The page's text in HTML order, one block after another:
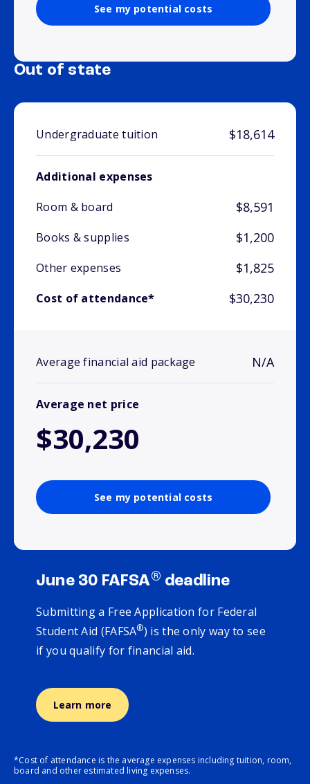
See my potential costs
Out of state
Undergraduate tuition $18,614
Additional expenses
Room & board
$8,591
Books & supplies $1,200
Other expenses $1,825
Cost of attendance* $30,230
Average financial aid package N/A
Average net price
$30,230
See my potential costs
June 30 FAFSA® deadline
Submitting a Free Application for Federal
Student Aid (FAFSA®) is the only way to see
if you qualify for financial aid.
Learn more
*Cost of attendance is the average expenses including tuition, room,
board and other estimated living expenses.